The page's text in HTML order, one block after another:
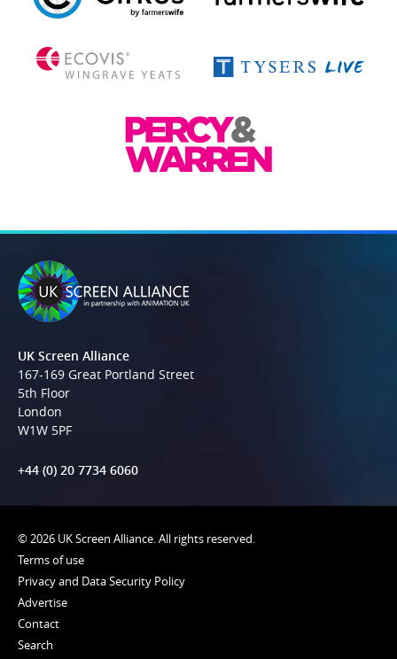
UK Screen Alliance
167-169 Great Portland Street
5th Floor
London
W1W 5PF
+44 (0) 20 7734 6060
© 2026 UK Screen Alliance. All rights reserved.
Terms of use
Privacy and Data Security Policy
Advertise
Contact
Search